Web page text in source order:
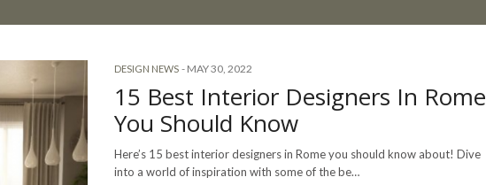
DESIGN NEWS - MAY 30, 2022
15 Best Interior Designers In Rome
You Should Know
Here’s 15 best interior designers in Rome you should know about! Dive
into a world of inspiration with some of the be…